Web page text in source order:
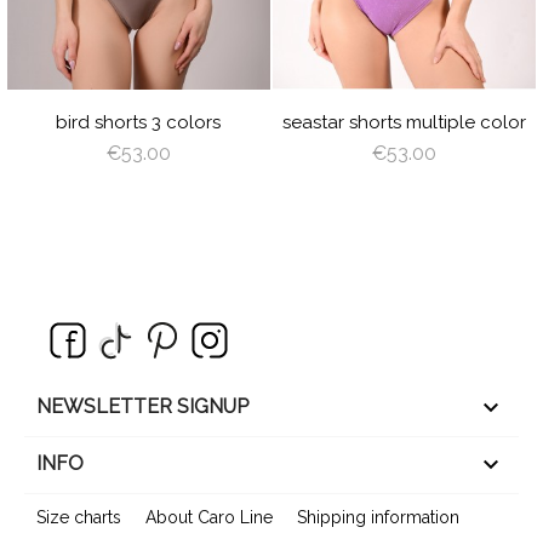
bird shorts 3 colors
€53.00
BABY
BLUE
LIGHT
BROWN
OFF
WHITE
seastar shorts multiple color
€53.00
GRAY BLUE
BLUE
RED
PLUM
LIGHT
BROWN
PEARLROSE
SHADOW
LIGHT
CORALWHITE
DUSTY
VIOLET
NEWSLETTER SIGNUP keyboard_arrow_down
INFO 
Size charts About Caro Line Shipping information